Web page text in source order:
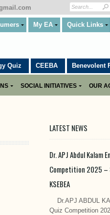
My EA Quick Links
Quiz CEEBA Benevolent
SOCIAL INITIATIVES OUR
LATEST NEWS
Dr. APJ Abdul Kalam
Competition 2025
KSEBEA
Dr.APJ ABDUL
Quiz Competition